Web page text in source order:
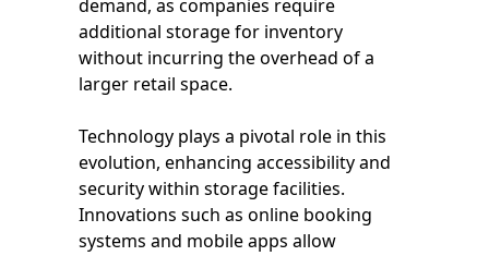
demand, as companies require
additional storage for inventory
without incurring the overhead of a
larger retail space.
Technology plays a pivotal role in this
evolution, enhancing accessibility and
security within storage facilities.
Innovations such as online booking
systems and mobile apps allow